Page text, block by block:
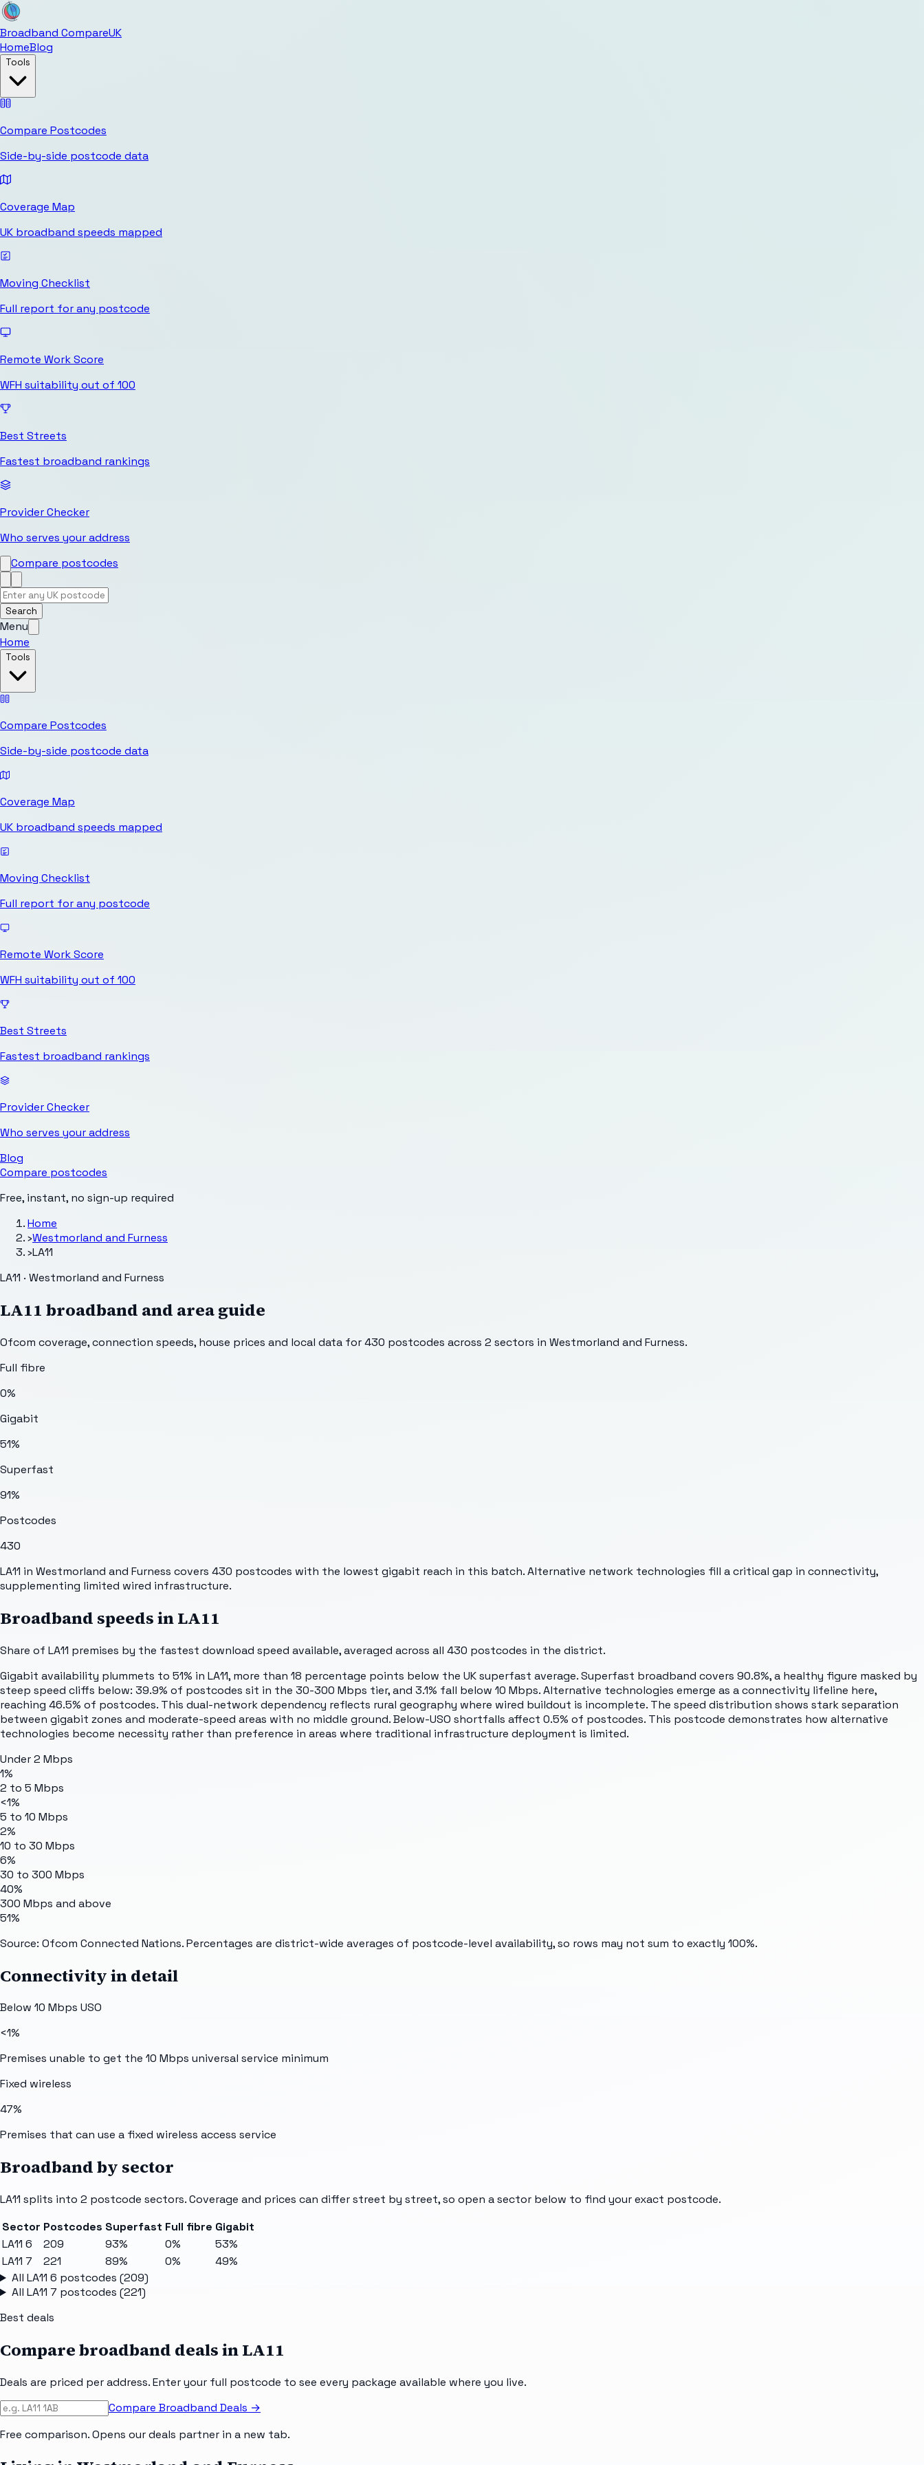
Broadband CompareUK
HomeBlog
Tools
Compare Postcodes
Side-by-side postcode data
Coverage Map
UK broadband speeds mapped
Moving Checklist
Full report for any postcode
Remote Work Score
WFH suitability out of 100
Best Streets
Fastest broadband rankings
Provider Checker
Who serves your address
Compare postcodes
Search
Menu
Home
Tools
Compare Postcodes
Side-by-side postcode data
Coverage Map
UK broadband speeds mapped
Moving Checklist
Full report for any postcode
Remote Work Score
WFH suitability out of 100
Best Streets
Fastest broadband rankings
Provider Checker
Who serves your address
Blog
Compare postcodes
Free, instant, no sign-up required
Home
›Westmorland and Furness
›LA11
LA11 · Westmorland and Furness
LA11 broadband and area guide
Ofcom coverage, connection speeds, house prices and local data for430 postcodes across 2 sectors in Westmorland and Furness.
Full fibre
0%
Gigabit
51%
Superfast
91%
Postcodes
430
LA11 in Westmorland and Furness covers 430 postcodes with the lowest gigabit reach in this batch. Alternative network technologies fill a critical gap in connectivity,
supplementing limited wired infrastructure.
Broadband speeds inLA11
Share of LA11 premises by the fastest download speed available, averaged across all 430 postcodes in the district.
Gigabit availability plummets to 51% in LA11, more than 18 percentage points below the UK superfast average. Superfast broadband covers 90.8%, a healthy figure masked by
steep speed cliffs below: 39.9% of postcodes sit in the 30-300 Mbps tier, and 3.1% fall below 10 Mbps. Alternative technologies emerge as a connectivity lifeline here,
reaching 46.5% of postcodes. This dual-network dependency reflects rural geography where wired buildout is incomplete. The speed distribution shows stark separation
between gigabit zones and moderate-speed areas with no middle ground. Below-USO shortfalls affect 0.5% of postcodes. This postcode demonstrates how alternative
technologies become necessity rather than preference in areas where traditional infrastructure deployment is limited.
Under 2 Mbps
1%
2 to 5 Mbps
<1%
5 to 10 Mbps
2%
10 to 30 Mbps
6%
30 to 300 Mbps
40%
300 Mbps and above
51%
Source: Ofcom Connected Nations. Percentages are district-wide averages of postcode-level availability, so rows may not sum to exactly 100%.
Connectivity in detail
Below 10 Mbps USO
<1%
Premises unable to get the 10 Mbps universal service minimum
Fixed wireless
47%
Premises that can use a fixed wireless access service
Broadband by sector
LA11 splits into 2 postcode sectors. Coverage and prices can differ street by street, so open a sector below to find your exact postcode.
Sector Postcodes Superfast Full fibre Gigabit
LA11 6
209 93% 0%
53%
LA11 7
221 89% 0%
49%
All LA11 6 postcodes (209)
All LA11 7 postcodes (221)
Best deals
Compare broadband deals inLA11
Deals are priced per address. Enter your full postcode to see every package available where you live.
Compare Broadband Deals →
Free comparison. Opens our deals partner in a new tab.